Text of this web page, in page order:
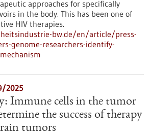
approaches for specifically
in the body. This has been one of
HIV therapies.
bw.de/en/article/press-
genome-researchers-identify-
2025
Immune cells in the tumor
the success of therapy
tumors